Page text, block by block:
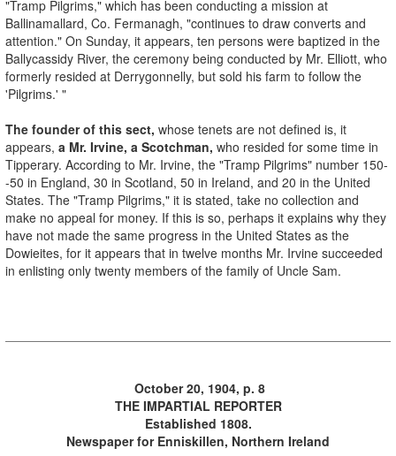
"Tramp Pilgrims," which has been conducting a mission at
Ballinamallard, Co. Fermanagh, "continues to draw converts and
attention." On Sunday, it appears, ten persons were baptized in the
Ballycassidy River, the ceremony being conducted by Mr. Elliott, who
formerly resided at Derrygonnelly, but sold his farm to follow the
'Pilgrims.' "
The founder of this sect, whose tenets are not defined is, it
appears, a Mr. Irvine, a Scotchman, who resided for some time in
Tipperary. According to Mr. Irvine, the "Tramp Pilgrims" number 150-
-50 in England, 30 in Scotland, 50 in Ireland, and 20 in the United
States. The "Tramp Pilgrims," it is stated, take no collection and
make no appeal for money. If this is so, perhaps it explains why they
have not made the same progress in the United States as the
Dowieites, for it appears that in twelve months Mr. Irvine succeeded
in enlisting only twenty members of the family of Uncle Sam.
October 20, 1904, p. 8
THE IMPARTIAL REPORTER
Established 1808.
Newspaper for Enniskillen, Northern Ireland